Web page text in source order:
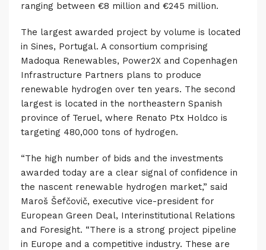
ranging between €8 million and €245 million.
The largest awarded project by volume is located
in Sines, Portugal. A consortium comprising
Madoqua Renewables, Power2X and Copenhagen
Infrastructure Partners plans to produce
renewable hydrogen over ten years. The second
largest is located in the northeastern Spanish
province of Teruel, where Renato Ptx Holdco is
targeting 480,000 tons of hydrogen.
“The high number of bids and the investments
awarded today are a clear signal of confidence in
the nascent renewable hydrogen market,” said
Maroš Šefčovič, executive vice-president for
European Green Deal, Interinstitutional Relations
and Foresight. “There is a strong project pipeline
in Europe and a competitive industry. These are